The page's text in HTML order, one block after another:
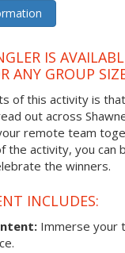
IS
ANY GROUP
of this activity is
out across
remote team
the activity, you
the winners.
INCLUDES:
Immerse your